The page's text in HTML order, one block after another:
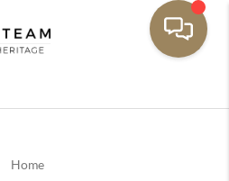
Home